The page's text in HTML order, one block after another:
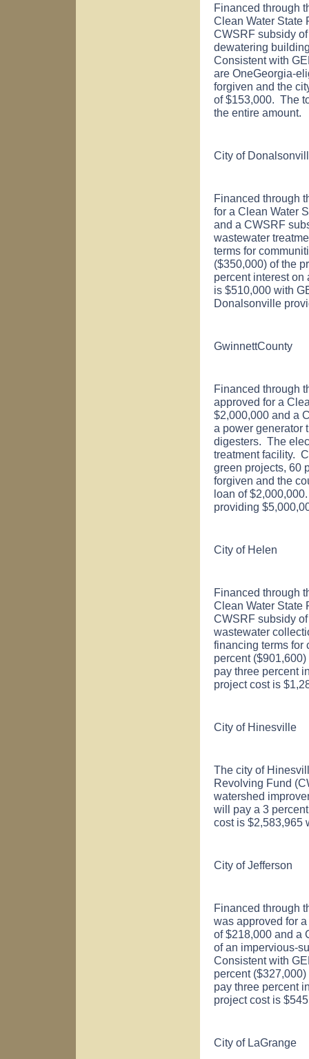
Financed through
Clean Water State
CWSRF subsidy
dewatering
Consistent with
are OneGeorgia-
forgiven and the
of $153,000. The
the entire amount.
City of
Financed through
for a Clean Water
and a CWSRF
wastewater
terms for
($350,000) of the
percent interest
is $510,000 with
Donalsonville
GwinnettCounty
Financed through
approved for a
$2,000,000 and a
a power generator
digesters. The
treatment facility.
green projects, 60
forgiven and the
loan of
providing
City of Helen
Financed through
Clean Water State
CWSRF subsidy
wastewater
financing terms for
percent
pay three percent
project cost is
City of Hinesville
The city of
Revolving Fund
watershed
will pay a 3
cost is $2,583,965
City ofJefferson
Financed through
was approved for
of $218,000 and a
of an impervious-
Consistent with
percent
pay three percent
project cost is
City of LaGrange